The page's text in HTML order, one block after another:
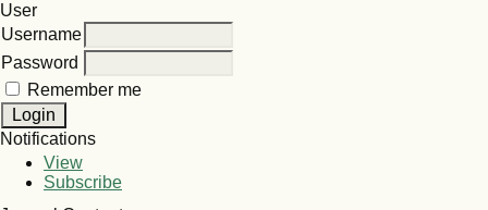
User
Username
Password
Remember me
Notifications
View
Subscribe